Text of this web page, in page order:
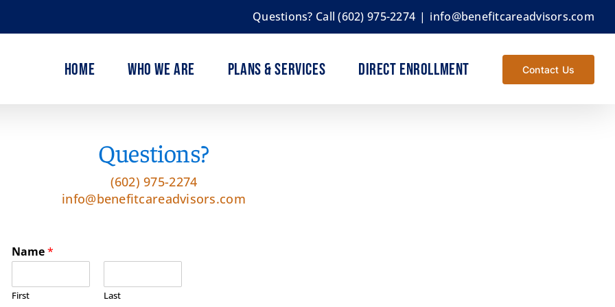
Questions? Call (602) 975-2274 | info@benefitcareadvisors.com
Home Who We Are Plans & Services Direct Enrollment Contact Us
Questions?
(602) 975-2274
info@benefitcareadvisors.com
Name*
First Last